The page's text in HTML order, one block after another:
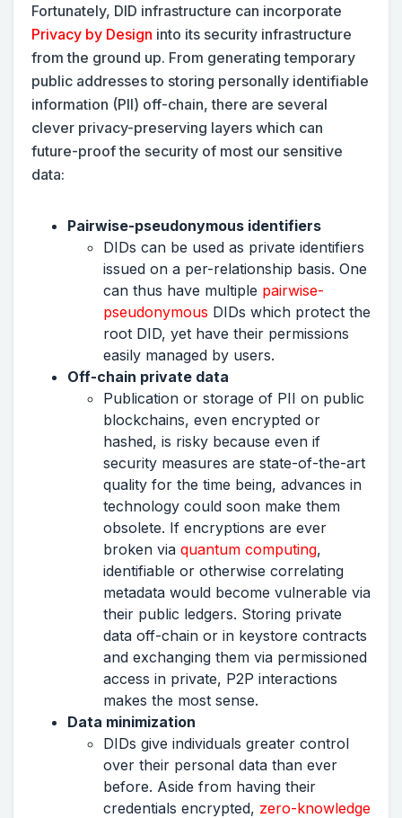
Fortunately, DID infrastructure can incorporate
Privacy by Design into its security infrastructure
from the ground up. From generating temporary
public addresses to storing personally identifiable
information (PII) off-chain, there are several
clever privacy-preserving layers which can
future-proof the security of most our sensitive
data:
Pairwise-pseudonymous identifiers
DIDs can be used as private identifiers
issued on a per-relationship basis. One
can thus have multiple pairwise-
pseudonymous DIDs which protect the
root DID, yet have their permissions
easily managed by users.
Off-chain private data
Publication or storage of PII on public
blockchains, even encrypted or
hashed, is risky because even if
security measures are state-of-the-art
quality for the time being, advances in
technology could soon make them
obsolete. If encryptions are ever
broken via quantum computing,
identifiable or otherwise correlating
metadata would become vulnerable via
their public ledgers. Storing private
data off-chain or in keystore contracts
and exchanging them via permissioned
access in private, P2P interactions
makes the most sense.
Data minimization
DIDs give individuals greater control
over their personal data than ever
before. Aside from having their
credentials encrypted, zero-knowledge